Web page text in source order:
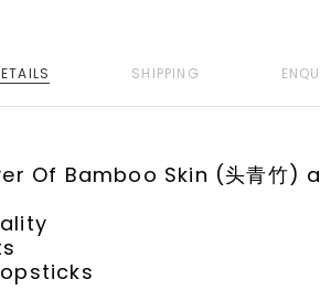
SHIPPING
Of Bamboo Skin (头青竹)